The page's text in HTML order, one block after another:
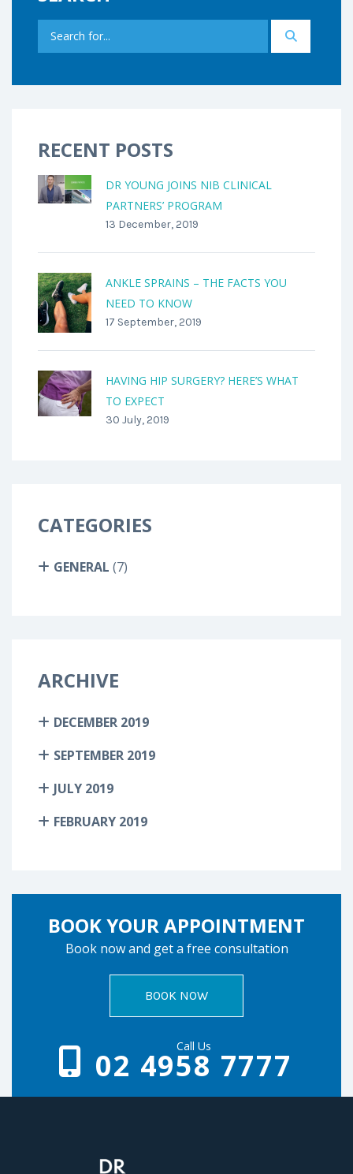
RECENT POSTS
DR YOUNG JOINS NIB CLINICAL
PARTNERS’ PROGRAM
13 December, 2019
ANKLE SPRAINS – THE FACTS YOU
NEED TO KNOW
17 September, 2019
HAVING HIP SURGERY? HERE’S WHAT
TO EXPECT
30 July, 2019
CATEGORIES
GENERAL (7)
ARCHIVE
DECEMBER 2019
SEPTEMBER 2019
JULY 2019
FEBRUARY 2019
BOOK YOUR APPOINTMENT
Book now and get a free consultation
BOOK NOW
Call Us
02 4958 7777